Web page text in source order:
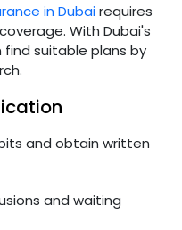
in Dubairequires
With Dubai's
suitable plans by
and obtain written
and waiting